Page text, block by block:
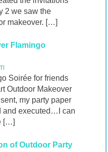
2 we saw the
makeover. […]
Flamingo
Soirée for friends
Outdoor Makeover
my party paper
and executed…I can
[…]
of Outdoor Party